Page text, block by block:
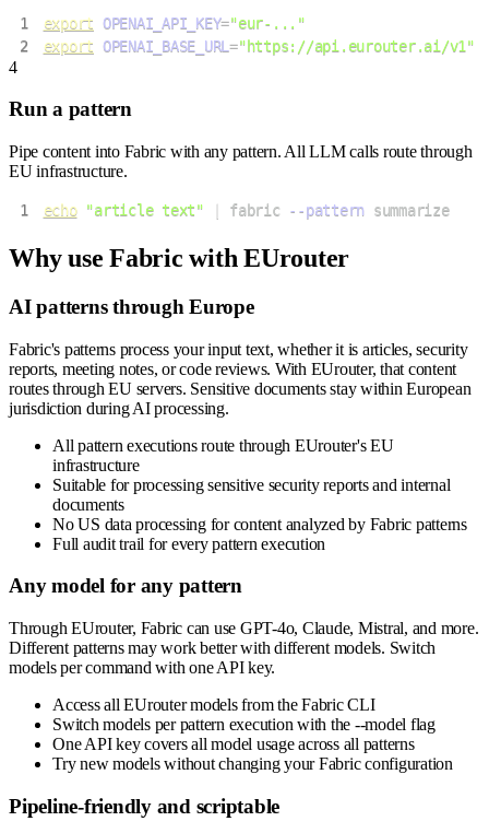
1 export OPENAI_API_KEY="eur-..."
2
export OPENAI_BASE_URL ="https://api.eurouter.ai/v1"
4
Run a pattern
Pipe content into Fabric with any pattern. All LLM calls route through
EU infrastructure.
1 echo "article text" fabric --pattern summarize
Why use Fabric with EUrouter
AI patterns through Europe
Fabric's patterns process your input text, whether it is articles, security
reports, meeting notes, or code reviews. With EUrouter, that content
routes through EU servers. Sensitive documents stay within European
jurisdiction during AI processing.
All pattern executions route through EUrouter's EU
infrastructure
Suitable for processing sensitive security reports and internal
documents
No US data processing for content analyzed by Fabric patterns
Full audit trail for every pattern execution
Any model for any pattern
Through EUrouter, Fabric can use GPT-4o, Claude, Mistral, and more.
Different patterns may work better with different models. Switch
models per command with one API key.
Access all EUrouter models from the Fabric CLI
Switch models per pattern execution with the --model flag
One API key covers all model usage across all patterns
Try new models without changing your Fabric configuration
Pipeline-friendly and scriptable